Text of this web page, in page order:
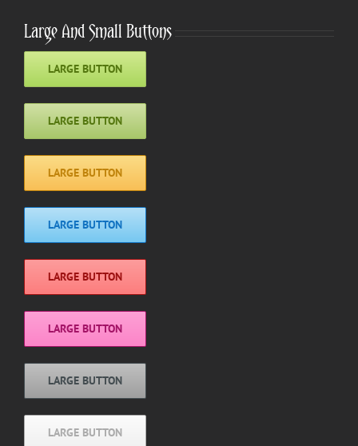
Large And Small Buttons
LARGE BUTTON
LARGE BUTTON
LARGE BUTTON
LARGE BUTTON
LARGE BUTTON
LARGE BUTTON
LARGE BUTTON
LARGE BUTTON